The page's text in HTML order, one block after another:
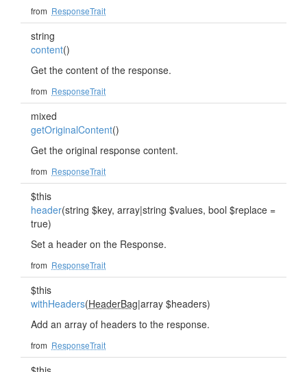
from ResponseTrait
string
content()
Get the content of the response.
from ResponseTrait
mixed
getOriginalContent()
Get the original response content.
from ResponseTrait
$this
header(string $key, array|string $values, bool $replace =
true)
Set a header on the Response.
from ResponseTrait
$this
withHeaders(HeaderBag|array $headers)
Add an array of headers to the response.
from ResponseTrait